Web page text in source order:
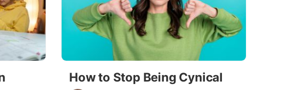
How to Stop Being Cynical